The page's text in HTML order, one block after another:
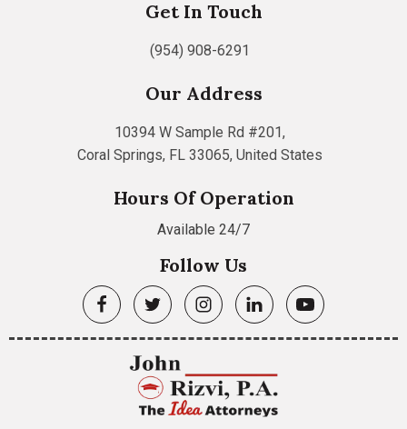
Get In Touch
(954) 908-6291
Our Address
10394 W Sample Rd #201,
Coral Springs, FL 33065, United States
Hours Of Operation
Available 24/7
Follow Us